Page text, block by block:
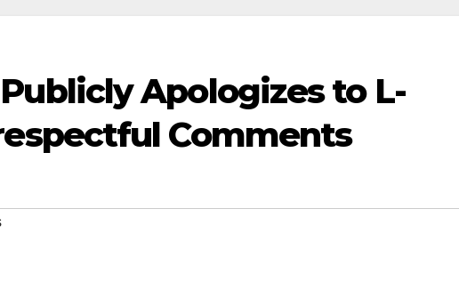
Apologizes to L-
Comments